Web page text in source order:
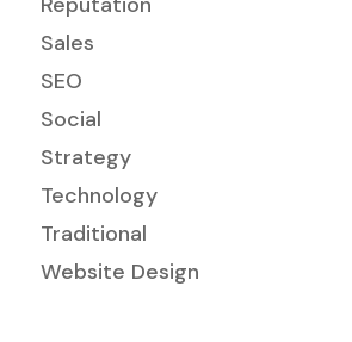
Sales
SEO
Social
Strategy
Technology
Traditional
Website Design